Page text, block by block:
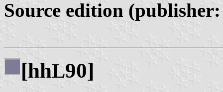
Source edition
[hhL90]